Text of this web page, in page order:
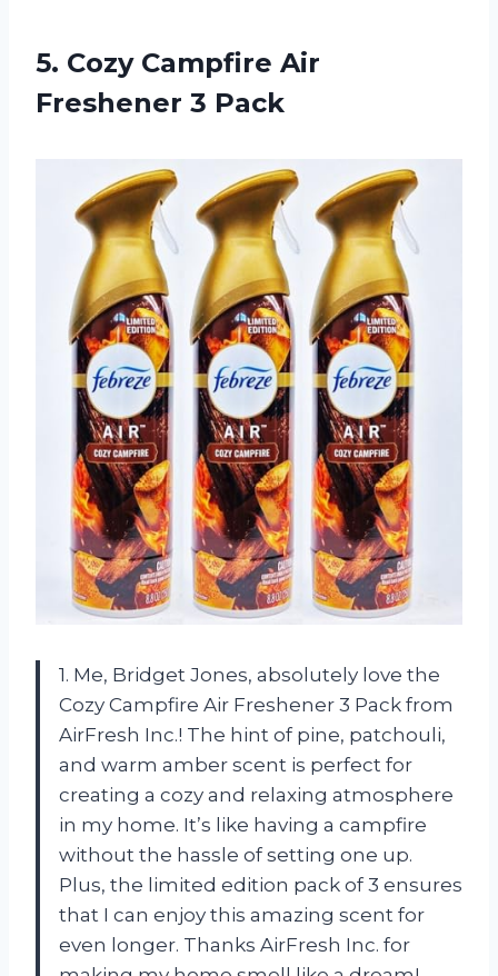
5. Cozy Campfire Air
Freshener 3 Pack
1. Me, Bridget Jones, absolutely love the
Cozy Campfire Air Freshener 3 Pack from
AirFresh Inc.! The hint of pine, patchouli,
and warm amber scent is perfect for
creating a cozy and relaxing atmosphere
in my home. It’s like having a campfire
without the hassle of setting one up.
Plus, the limited edition pack of 3 ensures
that I can enjoy this amazing scent for
even longer. Thanks AirFresh Inc. for